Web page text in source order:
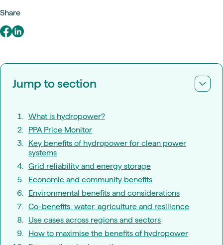
Share
Jump to section
What is hydropower?
PPA Price Monitor
Key benefits of hydropower for clean power
systems
Grid reliability and energy storage
Economic and community benefits
Environmental benefits and considerations
Co-benefits: water, agriculture and resilience
Use cases across regions and sectors
How to maximise the benefits of hydropower